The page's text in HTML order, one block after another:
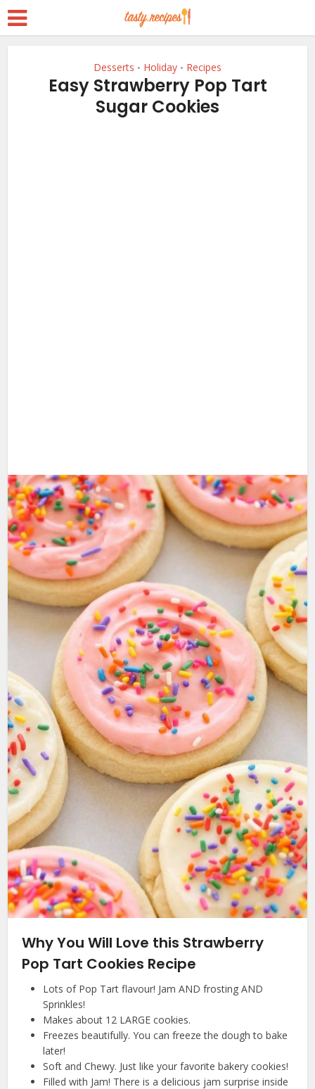
Desserts • Holiday • Recipes
Easy Strawberry Pop Tart
Sugar Cookies
Why You Will Love this Strawberry
Pop Tart Cookies Recipe
Lots of Pop Tart flavour! Jam AND frosting AND
Sprinkles!
Makes about 12 LARGE cookies.
Freezes beautifully. You can freeze the dough to bake
later!
Soft and Chewy. Just like your favorite bakery cookies!
Filled with Jam! There is a delicious jam surprise inside